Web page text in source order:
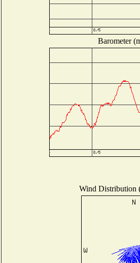
Barometer
Wind Distribution